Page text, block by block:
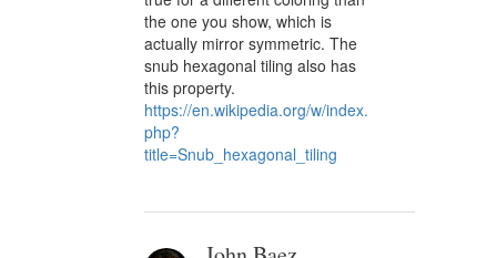
the one you show, which is
actually mirror symmetric. The
snub hexagonal tiling also has
this property.
https://en.wikipedia.org/w/index.
php?
title=Snub_hexagonal_tiling